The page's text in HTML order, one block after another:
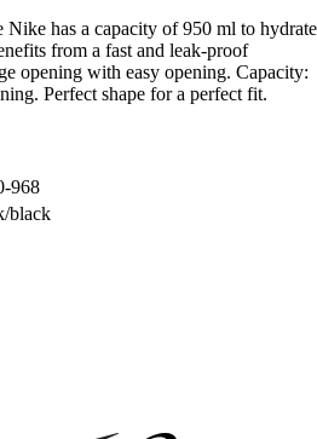
has a capacity of 950 ml to hydrate
from a fast and leak-proof
opening with easy opening. Capacity:
Perfect shape for a perfect fit.
968
black